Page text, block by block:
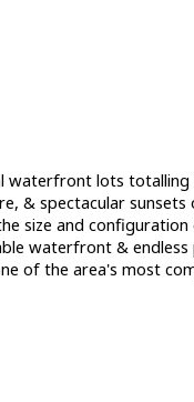
lots totalling
& spectacular sunsets
size and
waterfront & endless
of the area's most